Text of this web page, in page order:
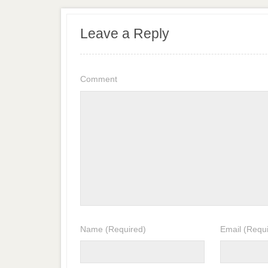
Leave a Reply
Comment
Name (Required) Email